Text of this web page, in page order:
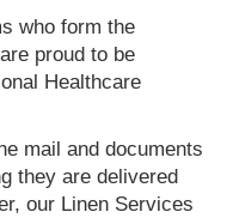
who form the
proud to be
Healthcare
mail and documents
they are delivered
our Linen Services